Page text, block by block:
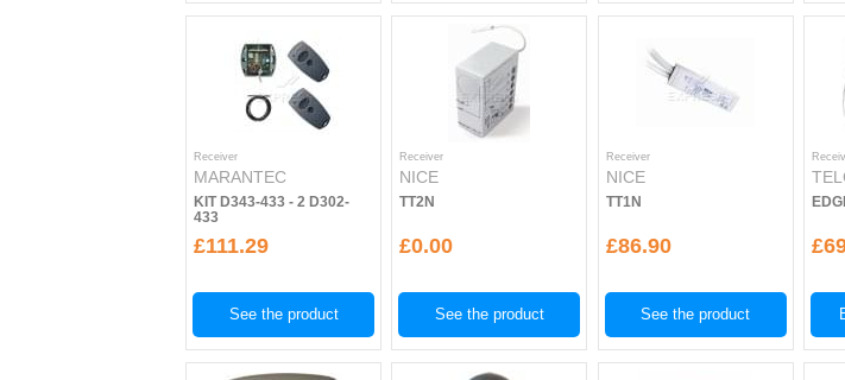
Receiver
MARANTEC
KIT D343-433 - 2 D302-
433
£111.29
See the product
Receiver
NICE
TT2N
£0.00
See the product
Receiver
NICE
TT1N
£86.90
See the product